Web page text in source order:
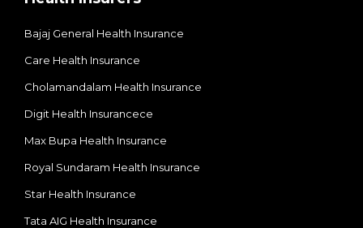
Bajaj General Health Insurance
Care Health Insurance
Cholamandalam Health Insurance
Digit Health Insurancece
Max Bupa Health Insurance
Royal Sundaram Health Insurance
Star Health Insurance
Tata AIG Health Insurance